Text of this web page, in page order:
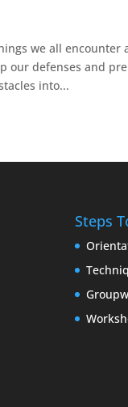
we all
our defenses and
into...
Steps